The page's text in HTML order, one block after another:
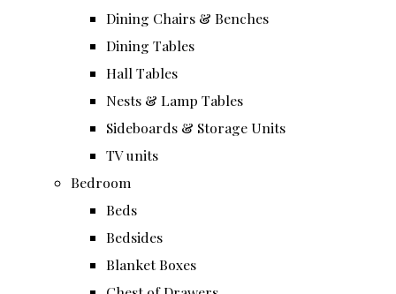
Dining Chairs & Benches
Dining Tables
Hall Tables
Nests & Lamp Tables
Sideboards & Storage Units
TV units
Bedroom
Beds
Bedsides
Blanket Boxes